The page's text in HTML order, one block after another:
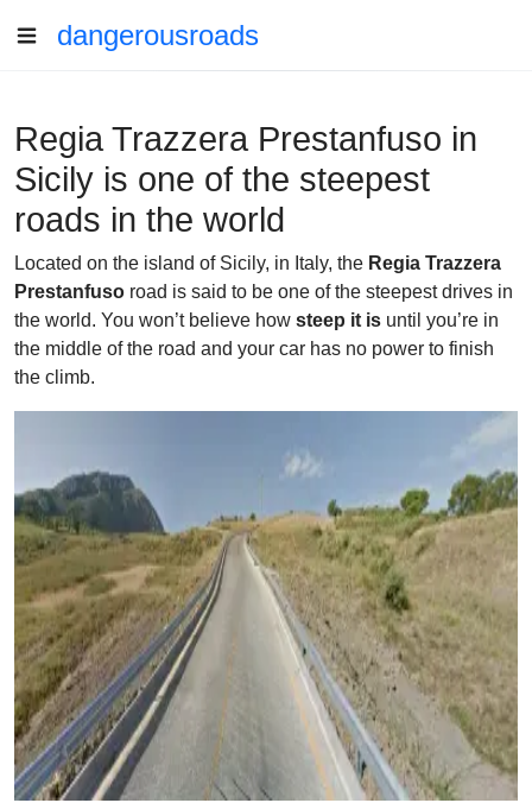
dangerousroads
Regia Trazzera Prestanfuso in
Sicily is one of the steepest
roads in the world
Located on the island of Sicily, in Italy, the Regia Trazzera
Prestanfuso road is said to be one of the steepest drives in
the world. You won’t believe how steep it is until you’re in
the middle of the road and your car has no power to finish
the climb.